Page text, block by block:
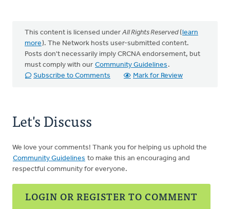
This content is licensed under All Rights Reserved(learn
more). The Network hosts user-submitted content.
Posts don't necessarily imply CRCNA endorsement, but
must comply with our Community Guidelines .
Subscribe to Comments
Mark for Review
Let's Discuss
We love your comments! Thank you for helping us uphold the
Community Guidelines to make this an encouraging and
respectful community for everyone.
LOGIN OR REGISTER TO COMMENT